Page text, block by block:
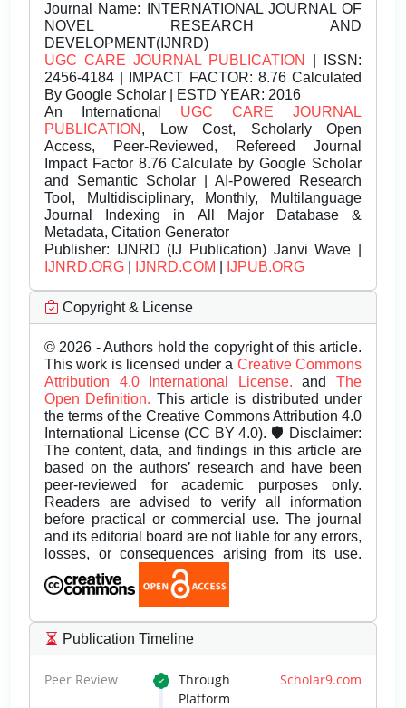
Journal Name: INTERNATIONAL JOURNAL OF
NOVEL RESEARCH AND
DEVELOPMENT(IJNRD)
UGC CARE JOURNAL PUBLICATION
| ISSN:
2456-4184 | IMPACT FACTOR: 8.76 Calculated
By Google Scholar | ESTD YEAR: 2016
An International UGC CARE JOURNAL
PUBLICATION , Low Cost, Scholarly Open
Access, Peer-Reviewed, Refereed Journal
Impact Factor 8.76 Calculate by Google Scholar
and Semantic Scholar | AI-Powered Research
Tool, Multidisciplinary, Monthly, Multilanguage
Journal Indexing in All Major Database &
Metadata, Citation Generator
Publisher: IJNRD (IJ Publication) Janvi Wave |
IJNRD.ORG
IJNRD.COM IJPUB.ORG
Copyright & License
© 2026 - Authors hold the copyright of this article.
This work is licensed under a Creative Commons
Attribution 4.0 International License.andThe
Open Definition. This article is distributed under
the terms of the Creative Commons Attribution 4.0
International License (CC BY 4.0). 🛡️ Disclaimer:
The content, data, and findings in this article are
based on the authors’ research and have been
peer-reviewed for academic purposes only.
Readers are advised to verify all information
before practical or commercial use. The journal
and its editorial board are not liable for any errors,
losses, or consequences arising from its use.
Publication Timeline
Peer Review Through Scholar9.com
Platform